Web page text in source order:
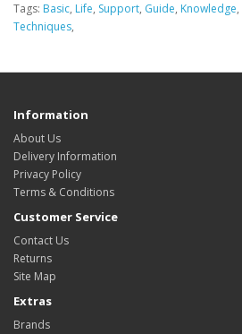
Tags: Basic, Life, Support, Guide, Knowledge,
Techniques,
Information
About Us
Delivery Information
Privacy Policy
Terms & Conditions
Customer Service
Contact Us
Returns
Site Map
Extras
Brands